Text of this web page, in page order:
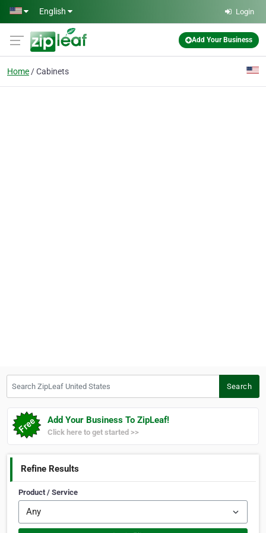
Skip to main content
English Login
Add Your Business
Home Cabinets
Search
Add Your Business To ZipLeaf!
Click here to get started >>
Refine Results
Product / Service